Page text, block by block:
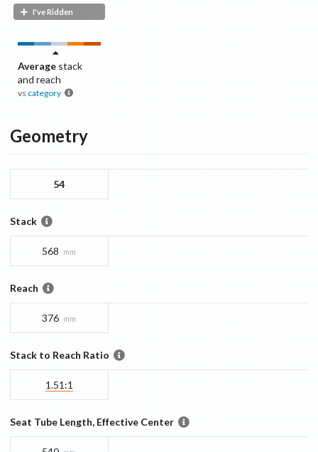
I've Ridden
Average stack
and reach
vs category
Geometry
54
Stack
568 mm
Reach
376 mm
Stack to Reach Ratio
1.51:1
Seat Tube Length, Effective Center